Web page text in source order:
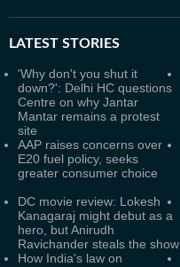
LATEST STORIES
'Why don't you shut it
down?': Delhi HC questions
Centre on why Jantar
Mantar remains a protest
site
AAP raises concerns over
E20 fuel policy, seeks
greater consumer choice
DC movie review: Lokesh
Kanagaraj might debut as a
hero, but Anirudh
Ravichander steals the show
How India's law on